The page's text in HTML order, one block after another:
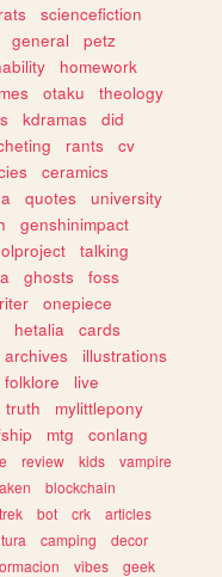
rats
sciencefiction
general
petz
homework
otaku
theology
kdramas
did
rants
cv
ceramics
quotes
university
genshinimpact
talking
ghosts
foss
onepiece
hetalia
cards
archives
illustrations
folklore
live
truth
mylittlepony
mtg
conlang
review kids
vampire
blockchain
bot crk
articles
camping
decor
vibes
geek